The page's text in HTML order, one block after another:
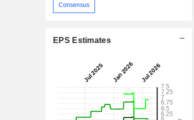
Consensus
EPS Estimates